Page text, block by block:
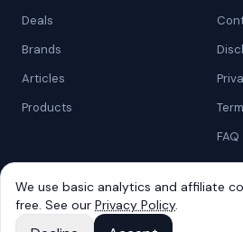
Deals
Brands
Articles
Products
FAQ
©2026AtoZRanking. Affiliate disclosure:
Amazon purchases.
We use basic analytics and affiliate
free. See our Privacy Policy.